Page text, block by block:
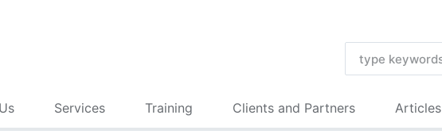
Services Training Clients and Partners Articles